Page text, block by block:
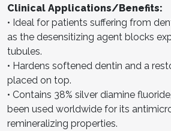
Clinical Applications/Benefits:
• Ideal for patients suffering from
as the desensitizing agent blocks
tubules.
• Hardens softened dentin and a
placed on top.
• Contains 38% silver diamine
been used worldwide for its
remineralizing properties.